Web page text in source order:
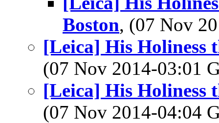
Boston, (07 Nov
[Leica] His Holiness
(07 Nov 2014-03:01
[Leica] His Holiness
(07 Nov 2014-04:04